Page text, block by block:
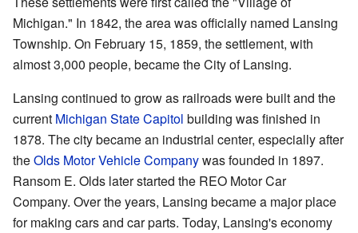
Michigan." In 1842, the area was officially named Lansing
Township. On February 15, 1859, the settlement, with
almost 3,000 people, became the City of Lansing.
Lansing continued to grow as railroads were built and the
current Michigan State Capitol building was finished in
1878. The city became an industrial center, especially after
theOlds Motor Vehicle Companywas founded in 1897.
Ransom E. Olds later started the REO Motor Car
Company. Over the years, Lansing became a major place
for making cars and car parts. Today, Lansing's economy